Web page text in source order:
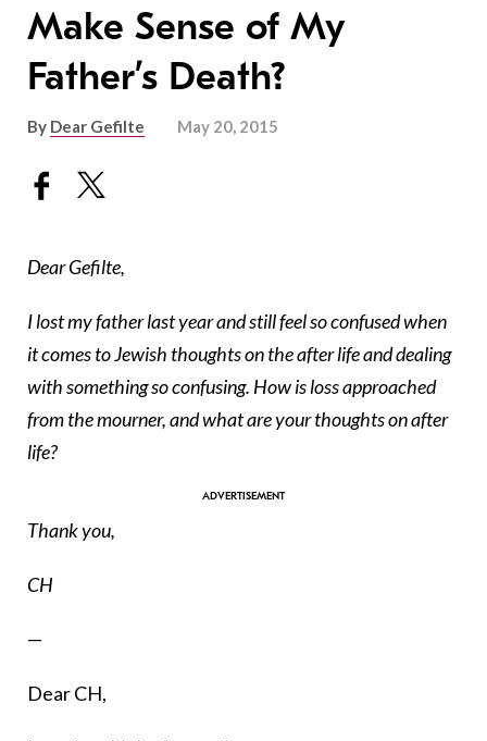
Make Sense of My
Father’s Death?
By Dear Gefilte May 20, 2015
Dear Gefilte,
I lost my father last year and still feel so confused when
it comes to Jewish thoughts on the after life and dealing
with something so confusing. How is loss approached
from the mourner, and what are your thoughts on after
life?
Thank you,
CH
—
Dear CH,